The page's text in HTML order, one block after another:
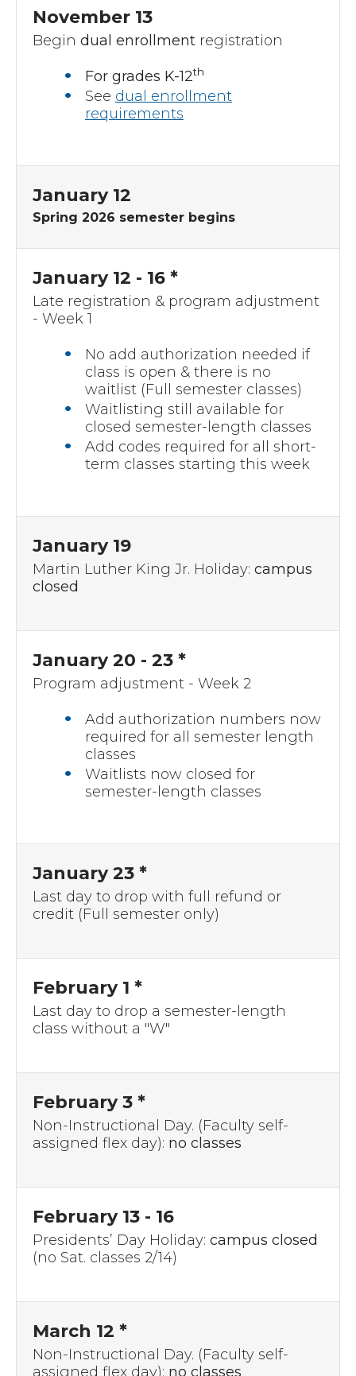
November 13
Begin dual enrollment registration
For grades K-12th
See dual enrollment
requirements
January 12
Spring 2026 semester begins
January 12 - 16 *
Late registration & program adjustment
- Week 1
No add authorization needed if
class is open & there is no
waitlist (Full semester classes)
Waitlisting still available for
closed semester-length classes
Add codes required for all short-
term classes starting this week
January 19
Martin Luther King Jr. Holiday: campus
closed
January 20 - 23 *
Program adjustment - Week 2
Add authorization numbers now
required for all semester length
classes
Waitlists now closed for
semester-length classes
January 23 *
Last day to drop with full refund or
credit (Full semester only)
February 1 *
Last day to drop a semester-length
class without a "W"
February 3 *
Non-Instructional Day. (Faculty self-
assigned flex day): no classes
February 13 - 16
Presidents’ Day Holiday: campus closed
(no Sat. classes 2/14)
March 12 *
Non-Instructional Day. (Faculty self-
assigned flex day): no classes